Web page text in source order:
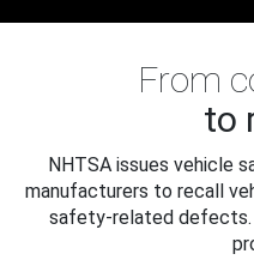
From
to
NHTSA issues vehicle
manufacturers to recall
safety-related defects.